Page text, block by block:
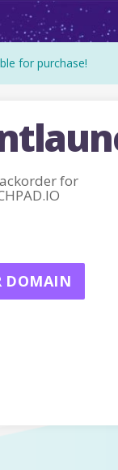
for purchase!
for
DOMAIN